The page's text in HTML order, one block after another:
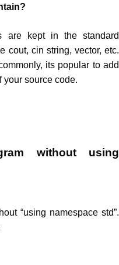
are kept in the standard
cout, cin string, vector, etc.
its popular to add
your source code.
without using
“using namespace std”.